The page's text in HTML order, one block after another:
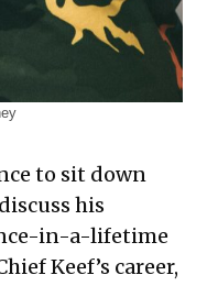
to sit down
his
in-a-lifetime
Keef’s career,